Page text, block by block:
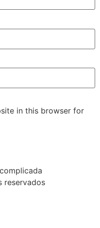
in this browser for
reservados